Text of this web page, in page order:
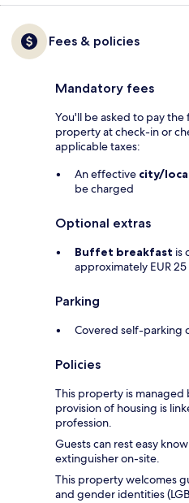
Fees & policies
Mandatory fees
You'll be asked to pay
property at check-in or
applicable taxes:
An effective city/
be charged
Optional extras
Buffet breakfast is
approximately EUR
Parking
Covered self-parking
Policies
This property is managed
provision of housing is
profession.
Guests can rest easy
extinguisher on-site.
This property welcomes
and gender identities